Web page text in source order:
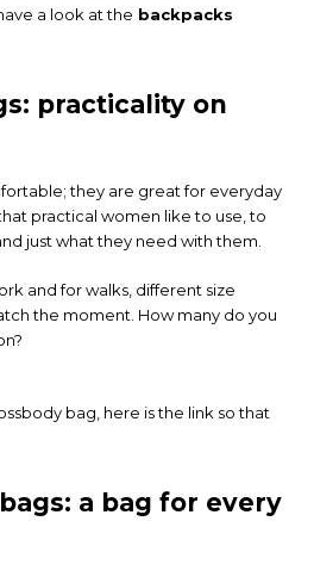
a look at the backpacks
practicality on
they are great for everyday
practical women like to use, to
just what they need with them.
and for walks, different size
the moment. How many do you
bag, here is the link so that
a bag for every